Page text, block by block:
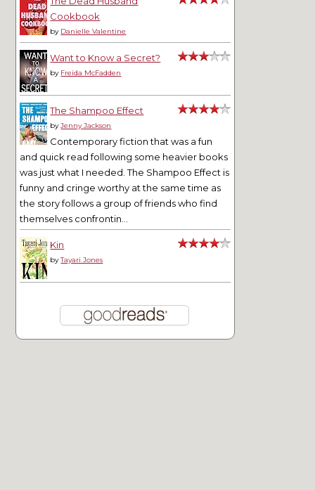
Cookbook
by Danielle Valentine
Want to Know a Secret?
by Freida McFadden
The Shampoo Effect
byJenny Jackson
Contemporary fiction that was a fun
and quick read following some heavier books
was just what I needed. The Shampoo Effect is
funny and cringe worthy at the same time as
the story follows a group of friends who find
themselves confrontin...
Kin
byTayari Jones